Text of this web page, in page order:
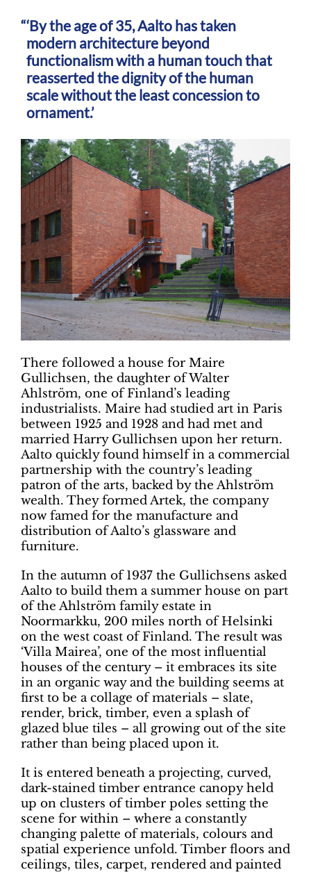
‘By the age of 35, Aalto has taken
modern architecture beyond
functionalism with a human touch that
reasserted the dignity of the human
scale without the least concession to
ornament.’
There followed a house for Maire
Gullichsen, the daughter of Walter
Ahlström, one of Finland’s leading
industrialists. Maire had studied art in Paris
between 1925 and 1928 and had met and
married Harry Gullichsen upon her return.
Aalto quickly found himself in a commercial
partnership with the country’s leading
patron of the arts, backed by the Ahlström
wealth. They formed Artek, the company
now famed for the manufacture and
distribution of Aalto’s glassware and
furniture.
In the autumn of 1937 the Gullichsens asked
Aalto to build them a summer house on part
of the Ahlström family estate in
Noormarkku, 200 miles north of Helsinki
on the west coast of Finland. The result was
‘Villa Mairea’, one of the most influential
houses of the century – it embraces its site
in an organic way and the building seems at
first to be a collage of materials – slate,
render, brick, timber, even a splash of
glazed blue tiles – all growing out of the site
rather than being placed upon it.
It is entered beneath a projecting, curved,
dark-stained timber entrance canopy held
up on clusters of timber poles setting the
scene for within – where a constantly
changing palette of materials, colours and
spatial experience unfold. Timber floors and
ceilings, tiles, carpet, rendered and painted